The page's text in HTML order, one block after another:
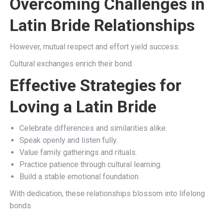
Overcoming Challenges in
Latin Bride Relationships
However, mutual respect and effort yield success.
Cultural exchanges enrich their bond.
Effective Strategies for
Loving a Latin Bride
Celebrate differences and similarities alike.
Speak openly and listen fully.
Value family gatherings and rituals.
Practice patience through cultural learning.
Build a stable emotional foundation.
With dedication, these relationships blossom into lifelong
bonds.